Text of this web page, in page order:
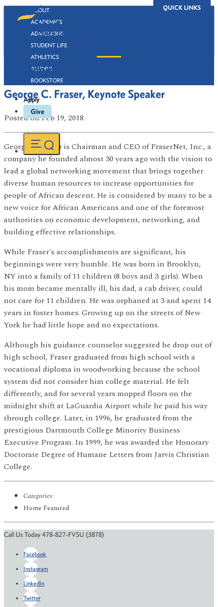
QUICK LINKS
ABOUT
ACADEMICS
ADMISSIONS
STUDENT LIFE
ATHLETICS
ALUMNI
BOOKSTORE
Apply
Give
Newsroom
George C. Fraser, Keynote Speaker
Postedon Feb 19, 2018
George C. Fraser is Chairman and CEO of FraserNet, Inc., a
company he founded almost 30 years ago with the vision to
lead a global networking movement that brings together
diverse human resources to increase opportunities for
people of African descent. He is considered by many to be a
new voice for African Americans and one of the foremost
authorities on economic development, networking, and
building effective relationships.
While Fraser's accomplishments are significant, his
beginnings were very humble. He was born in Brooklyn,
NY into a family of 11 children (8 boys and 3 girls). When
his mom became mentally ill, his dad, a cab driver, could
not care for 11 children. He was orphaned at 3 and spent 14
years in foster homes. Growing up on the streets of New
York he had little hope and no expectations.
Although his guidance counselor suggested he drop out of
high school, Fraser graduated from high school with a
vocational diploma in woodworking because the school
system did not consider him college material. He felt
differently, and for several years mopped floors on the
midnight shift at LaGuardia Airport while he paid his way
through college. Later, in 1996, he graduated from the
prestigious Dartmouth College Minority Business
Executive Program. In 1999, he was awarded the Honorary
Doctorate Degree of Humane Letters from Jarvis Christian
College.
Categories:
Home Featured
Call Us Today 478-827-FVSU (3878)
Facebook
Instagram
LinkedIn
Twitter